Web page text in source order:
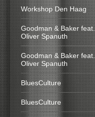
Workshop Den Haag
Goodman & Baker feat.
Oliver Spanuth
Goodman & Baker feat.
Oliver Spanuth
BluesCulture
BluesCulture